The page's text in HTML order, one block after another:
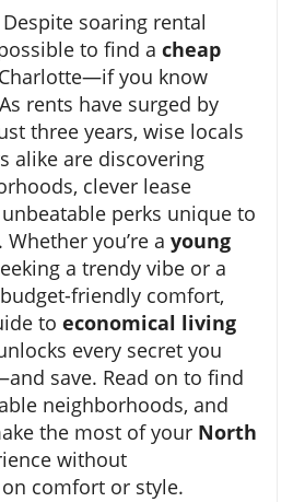
Despite soaring rental
to find a cheap
you know
rents have surged by
three years, wise locals
alike are discovering
clever lease
perks unique to
you’re a young
a trendy vibe or a
friendly comfort,
to economical living
every secret you
save. Read on to find
neighborhoods, and
the most of your North
without
comfort or style.